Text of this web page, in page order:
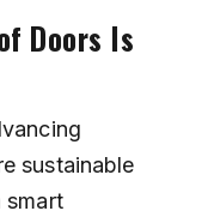
Doors Is
sustainable
smart